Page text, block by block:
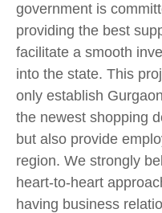
government is
providing the best
facilitate a smooth
into the state. This
only establish
the newest shopping
but also provide
region. We strongly
heart-to-heart
having business